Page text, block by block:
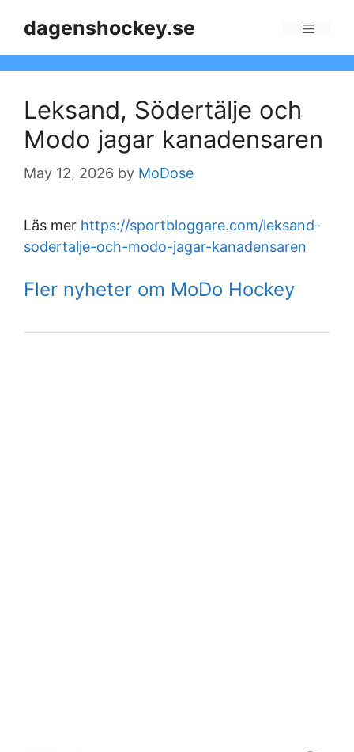
dagenshockey.se
Leksand, Södertälje och
Modo jagar kanadensaren
May 12, 2026 by MoDose
Läs mer https://sportbloggare.com/leksand-
sodertalje-och-modo-jagar-kanadensaren
Fler nyheter om MoDo Hockey